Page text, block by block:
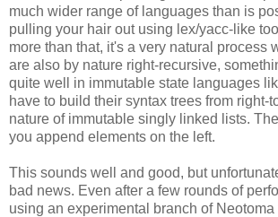
much wider range of languages than is
pulling your hair out using lex/yacc-like
more than that, it's a very natural process
are also by nature right-recursive,
quite well in immutable state languages
have to build their syntax trees from right-
nature of immutable singly linked lists.
you append elements on the left.
This sounds well and good, but
bad news. Even after a few rounds of
using an experimental branch of